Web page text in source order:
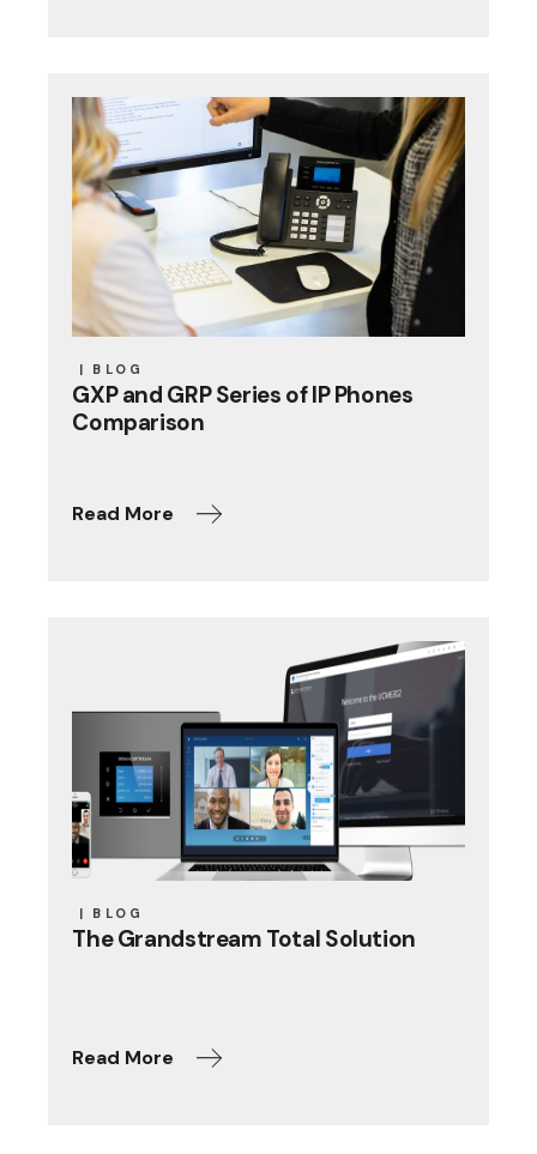
BLOG
GXP and GRP Series of IP Phones
Comparison
Read More
BLOG
The Grandstream Total Solution
Read More